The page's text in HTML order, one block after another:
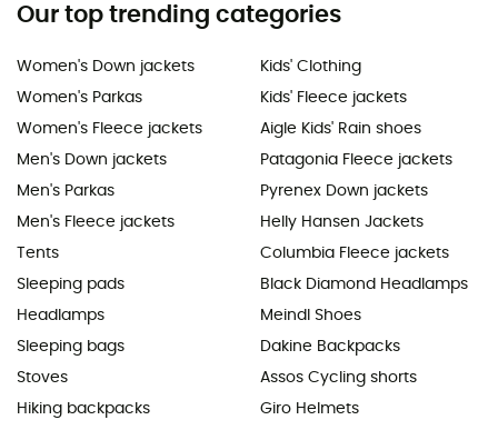
Our top trending categories
Women's Down jackets
Women's Parkas
Women's Fleece jackets
Men's Down jackets
Men's Parkas
Men's Fleece jackets
Tents
Sleeping pads
Headlamps
Sleeping bags
Stoves
Hiking backpacks
Kids' Clothing
Kids' Fleece jackets
Aigle Kids' Rain shoes
Patagonia Fleece jackets
Pyrenex Down jackets
Helly Hansen Jackets
Columbia Fleece jackets
Black Diamond Headlamps
Meindl Shoes
Dakine Backpacks
Assos Cycling shorts
Giro Helmets